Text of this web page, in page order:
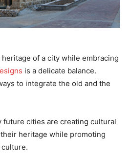
of a city while embracing
is a delicate balance.
to integrate the old and the
future cities are creating cultural
heritage while promoting